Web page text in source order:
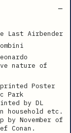
Last Airbender
nature of
Poster
Park
by DL
household etc.
November of
Conan.